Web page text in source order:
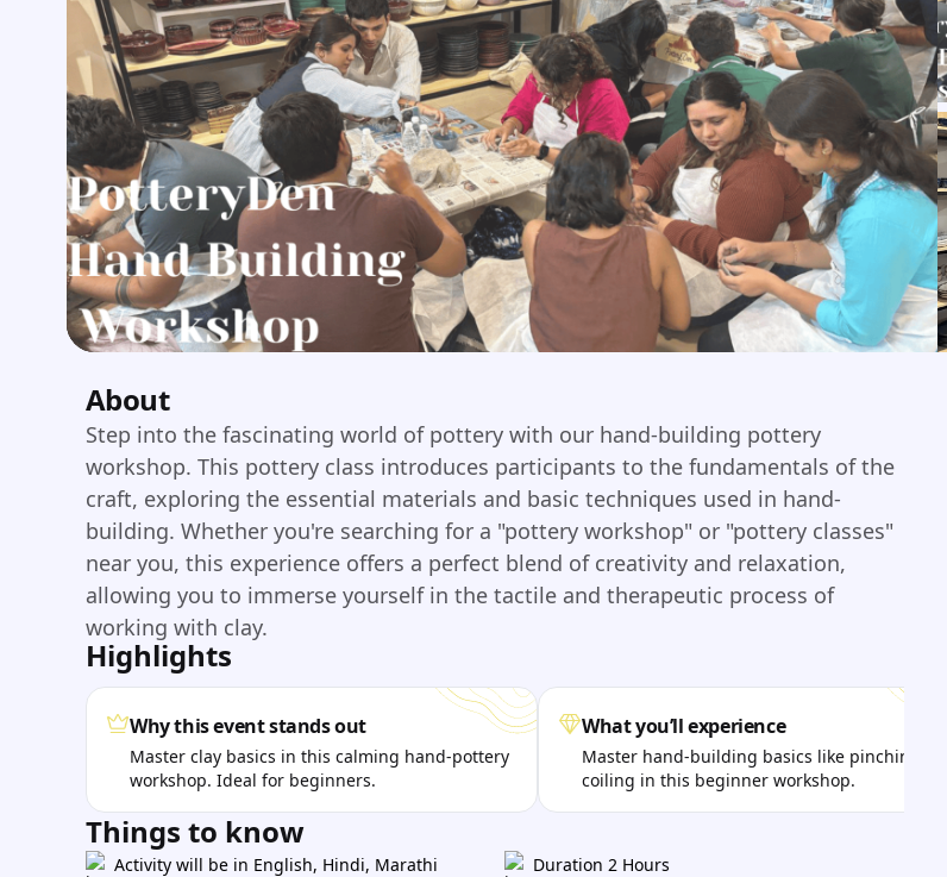
About
Step into the fascinating world of pottery with our hand-building pottery
workshop. This pottery class introduces participants to the fundamentals of the
craft, exploring the essential materials and basic techniques used in hand-
building. Whether you're searching for a "pottery workshop" or "pottery classes"
near you, this experience offers a perfect blend of creativity and relaxation,
allowing you to immerse yourself in the tactile and therapeutic process of
working with clay.
Highlights
Why this event stands out
Master clay basics in this calming hand-pottery
workshop. Ideal for beginners.
What you’ll experience
Master hand-building basics like pinching and
coiling in this beginner workshop.
Things to know
Activity will be in English, Hindi, Marathi Duration 2 Hours